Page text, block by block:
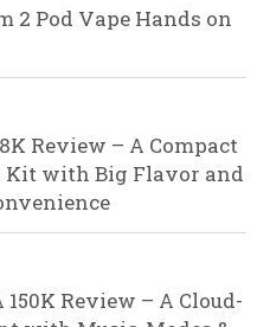
2 Pod Vape Hands on
Review – A Compact
Kit with Big Flavor and
150K Review – A Cloud-